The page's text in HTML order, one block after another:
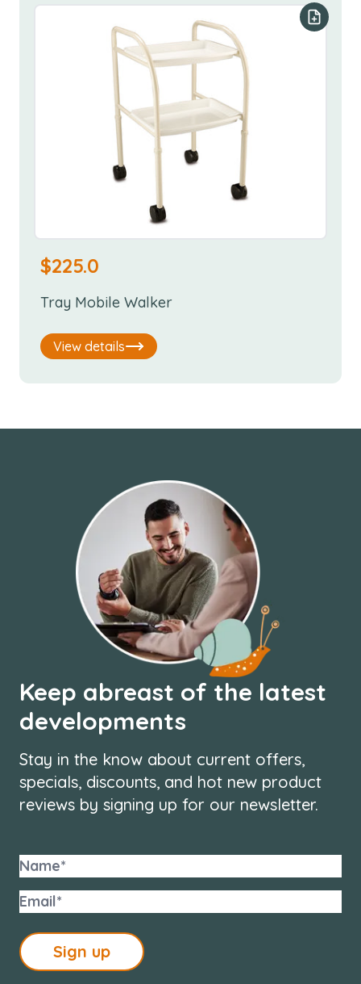
Add to
$225.0
Tray Mobile Walker
View details
Keep abreast of the latest
developments
Stay in the know about current offers,
specials, discounts, and hot new product
reviews by signing up for our newsletter.
Sign up